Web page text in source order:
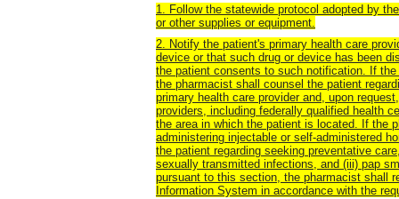
1. Follow the statewide protocol adopted by
or other supplies or equipment.
2. Notify the patient's primary health care
device or that such drug or device has been
the patient consents to such notification. If
the pharmacist shall counsel the patient
primary health care provider and, upon
providers, including federally qualified health
the area in which the patient is located. If the
administering injectable or self-administered
the patient regarding seeking preventative
sexually transmitted infections, and (iii) pap
pursuant to this section, the pharmacist shall
Information System in accordance with the